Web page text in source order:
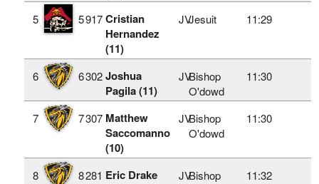
5 5917 Cristian
Hernandez
(11)
JVJesuit 11:29
6 6302 Joshua
Pagila (11)
JVBishop
O'dowd
11:30
7 7307 Matthew
Saccomanno
(10)
JVBishop
O'dowd
11:30
8 8281 Eric Drake
JVBishop
11:32